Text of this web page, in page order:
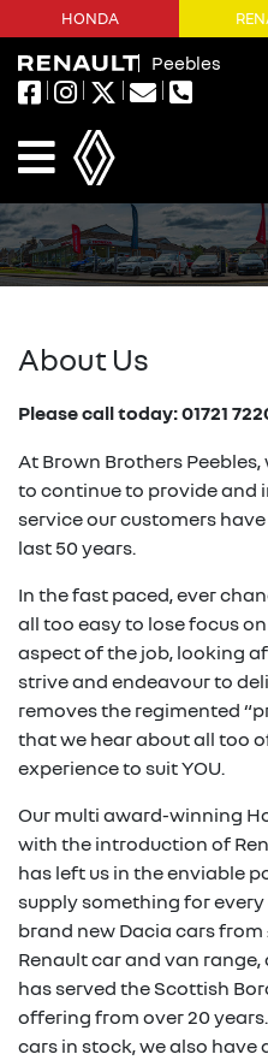
Peebles
HONDA
About Us
Please call today: 01721
At Brown Brothers
to continue to provide and
service our customers
last 50 years.
In the fast paced, ever
all too easy to lose focus
aspect of the job, looking
strive and endeavour to
removes the regimented
that we hear about all too
experience to suit YOU.
Our multi award-winning
with the introduction of
has left us in the enviable
supply something for
brand new Dacia cars
Renault car and van
has served the Scottish
offering from over 20
cars in stock, we also